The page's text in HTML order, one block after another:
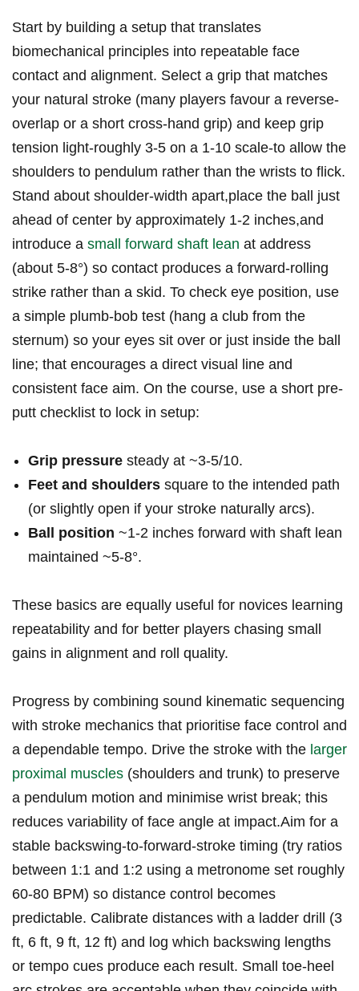
Start by⁤ building a setup that translates
biomechanical principles into repeatable ​face
contact and alignment. Select⁢ a ⁣grip that matches
your natural‌ stroke (many players favour⁣ a⁤ reverse-
overlap or a short⁢ cross‑hand grip) and keep grip
tension light-roughly 3-5‍ on a 1-10 scale-to allow the
⁢shoulders ​to pendulum rather than the ‌wrists ‍to flick.
Stand about shoulder‑width apart,place the ball just
ahead of center⁢ by approximately 1-2 inches,and
introduce‍ a⁣ small forward shaft lean ⁢ at address
(about 5-8°) so⁣ contact produces a ‌forward-rolling
‍strike⁣ rather than a skid. To⁢ check eye position, use
a simple⁤ plumb-bob ⁢test (hang a club ⁣from the
sternum) so your eyes sit​ over or just inside the ball
line; that encourages a direct visual ⁣line and
consistent face ‌aim. ⁤On the course, use a short ⁤pre-
putt checklist to lock⁢ in setup:
Grip pressure steady at ~3-5/10.
Feet and shoulders square to the intended path
(or slightly open if your stroke naturally arcs).
Ball position ‍~1-2 inches ‌forward with⁤ shaft lean
maintained ~5-8°.
These basics are equally useful for novices learning
repeatability and for better players ⁢chasing small
‍gains ⁤in alignment and roll quality.
Progress⁢ by combining ‌sound kinematic sequencing
with stroke mechanics ⁣that prioritise face‍ control and
a dependable tempo. Drive the stroke with the larger
proximal muscles ⁢ (shoulders and trunk) to preserve⁣
a ​pendulum motion and minimise wrist break; this
reduces variability of face angle at​ impact.Aim⁤ for a
stable backswing-to-forward-stroke timing⁣ (try ratios
between 1:1 and 1:2 using a metronome ⁤set roughly
60-80 BPM) so distance control becomes
predictable. Calibrate​ distances‍ with a ladder‍ drill (3
‍ft, 6 ft, 9 ft, 12 ft) and log ⁤which backswing lengths
or tempo ⁤cues produce each result. Small toe-heel